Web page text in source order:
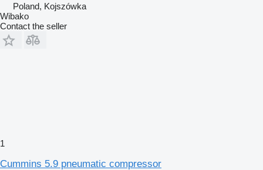
Poland, Kojszówka
Wibako
Contact the seller
1
Cummins 5.9 pneumatic compressor